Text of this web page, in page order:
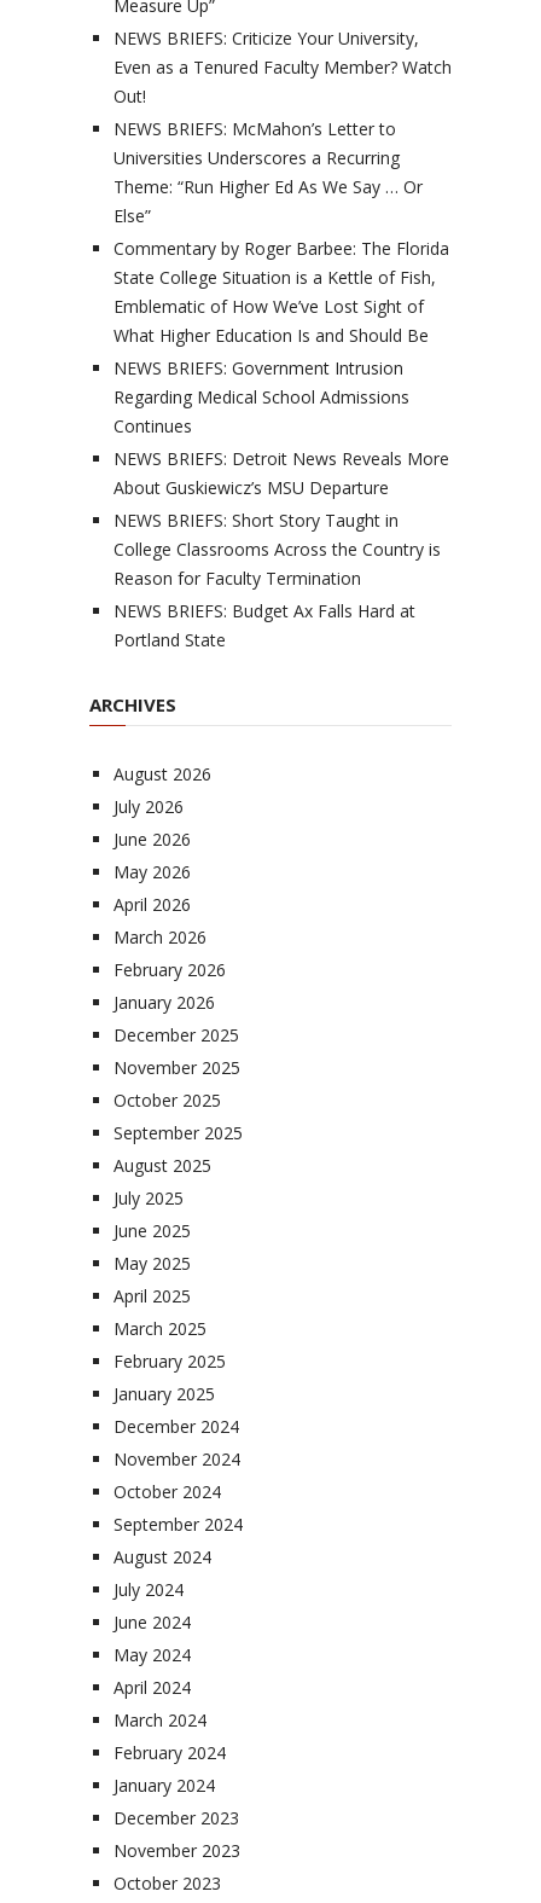
Measure Up”
NEWS BRIEFS: Criticize Your University,
Even as a Tenured Faculty Member? Watch
Out!
NEWS BRIEFS: McMahon’s Letter to
Universities Underscores a Recurring
Theme: “Run Higher Ed As We Say … Or
Else”
Commentary by Roger Barbee: The Florida
State College Situation is a Kettle of Fish,
Emblematic of How We’ve Lost Sight of
What Higher Education Is and Should Be
NEWS BRIEFS: Government Intrusion
Regarding Medical School Admissions
Continues
NEWS BRIEFS: Detroit News Reveals More
About Guskiewicz’s MSU Departure
NEWS BRIEFS: Short Story Taught in
College Classrooms Across the Country is
Reason for Faculty Termination
NEWS BRIEFS: Budget Ax Falls Hard at
Portland State
ARCHIVES
August 2026
July 2026
June 2026
May 2026
April 2026
March 2026
February 2026
January 2026
December 2025
November 2025
October 2025
September 2025
August 2025
July 2025
June 2025
May 2025
April 2025
March 2025
February 2025
January 2025
December 2024
November 2024
October 2024
September 2024
August 2024
July 2024
June 2024
May 2024
April 2024
March 2024
February 2024
January 2024
December 2023
November 2023
October 2023